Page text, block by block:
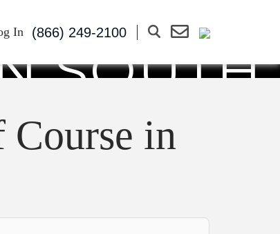
In (866) 249-2100
SOUTH
in